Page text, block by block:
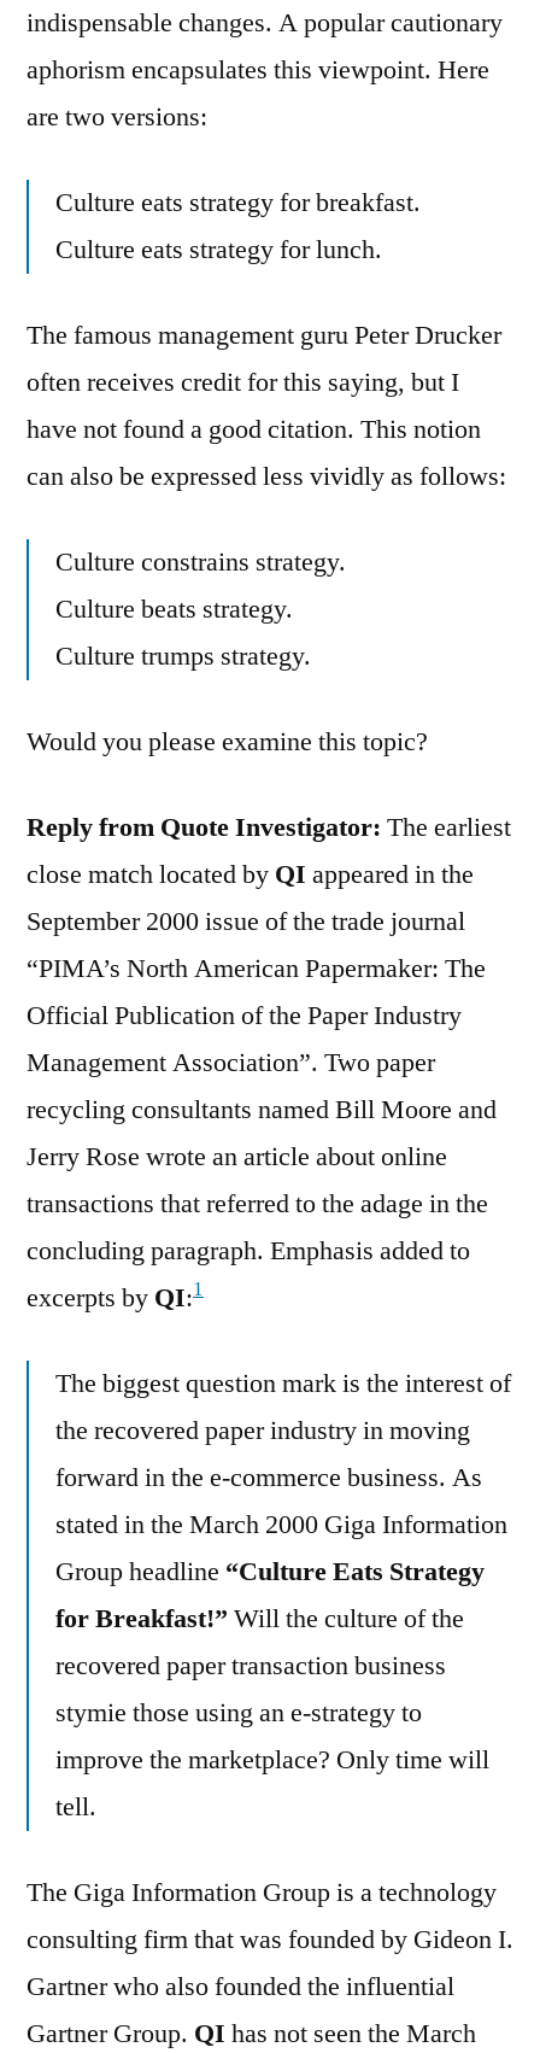
indispensable changes. A popular cautionary
aphorism encapsulates this viewpoint. Here
are two versions:
Culture eats strategy for breakfast.
Culture eats strategy for lunch.
The famous management guru Peter Drucker
often receives credit for this saying, but I
have not found a good citation. This notion
can also be expressed less vividly as follows:
Culture constrains strategy.
Culture beats strategy.
Culture trumps strategy.
Would you please examine this topic?
Reply from Quote Investigator: The earliest
close match located by QI appeared in the
September 2000 issue of the trade journal
“PIMA’s North American Papermaker: The
Official Publication of the Paper Industry
Management Association”. Two paper
recycling consultants named Bill Moore and
Jerry Rose wrote an article about online
transactions that referred to the adage in the
concluding paragraph. Emphasis added to
excerpts by QI:1
The biggest question mark is the interest of
the recovered paper industry in moving
forward in the e-commerce business. As
stated in the March 2000 Giga Information
Group headline “Culture Eats Strategy
for Breakfast!” Will the culture of the
recovered paper transaction business
stymie those using an e-strategy to
improve the marketplace? Only time will
tell.
The Giga Information Group is a technology
consulting firm that was founded by Gideon I.
Gartner who also founded the influential
Gartner Group. QI has not seen the March